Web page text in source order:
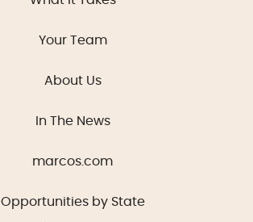
Your Team
About Us
In The News
marcos.com
Opportunities by State